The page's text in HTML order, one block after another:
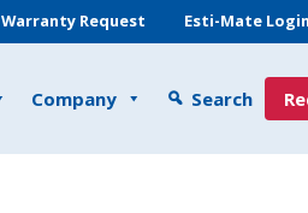
Warranty Request Esti-Mate Login
Company Search